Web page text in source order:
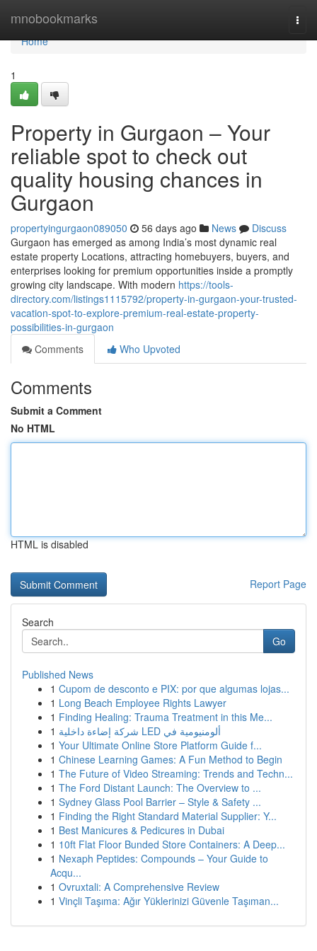
mnobookmarks
Home
Home
1
Property in Gurgaon – Your
reliable spot to check out
quality housing chances in
Gurgaon
propertyingurgaon089050 56 days ago News
Discuss
Gurgaon has emerged as among India’s most dynamic real
estate property Locations, attracting homebuyers, buyers, and
enterprises looking for premium opportunities inside a promptly
growing city landscape. With modern https://tools-
directory.com/listings1115792/property-in-gurgaon-your-trusted-
vacation-spot-to-explore-premium-real-estate-property-
possibilities-in-gurgaon
Comments
Who Upvoted
Comments
Submit a Comment
No HTML
HTML is disabled
Report Page
Search
Go
Published News
1 Cupom de desconto e PIX: por que algumas lojas...
1 Long Beach Employee Rights Lawyer
1 Finding Healing: Trauma Treatment in this Me...
1
شركة إضاءة داخلية LED ألومنيومية في
1 Your Ultimate Online Store Platform Guide f...
1 Chinese Learning Games: A Fun Method to Begin
1 The Future of Video Streaming: Trends and Techn...
1 The Ford Distant Launch: The Overview to ...
1 Sydney Glass Pool Barrier – Style & Safety ...
1 Finding the Right Standard Material Supplier: Y...
1 Best Manicures & Pedicures in Dubai
1 10ft Flat Floor Bunded Store Containers: A Deep...
1 Nexaph Peptides: Compounds – Your Guide to
Acqu...
1 Ovruxtali: A Comprehensive Review
1 Vinçli Taşıma: Ağır Yüklerinizi Güvenle Taşıman...